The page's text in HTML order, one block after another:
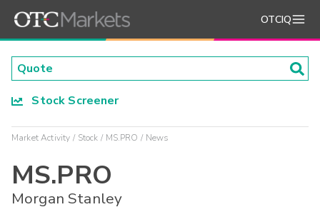
OTCIQ
Stock Screener
Market Activity Stock MS.PRO News
MS.PRO
Morgan Stanley